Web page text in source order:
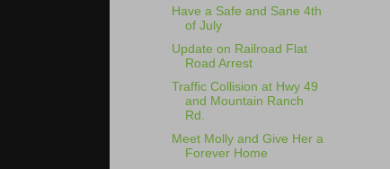
Have a Safe and Sane 4th
of July
Update on Railroad Flat
Road Arrest
Traffic Collision at Hwy 49
and Mountain Ranch
Rd.
Meet Molly and Give Her a
Forever Home